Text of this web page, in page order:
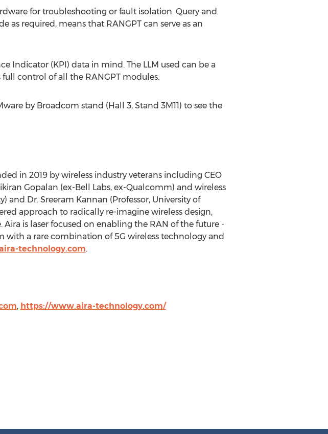
for troubleshooting or fault isolation. Query and
required, means that RANGPT can serve as an
Indicator (KPI) data in mind. The LLM used can be a
control of all the RANGPT modules.
by Broadcom stand (Hall 3, Stand 3M11) to see the
in 2019 by wireless industry veterans including CEO
Gopalan (ex-Bell Labs, ex-Qualcomm) and wireless
) and Dr. Sreeram Kannan (Professor, University of
approach to radically re-imagine wireless design,
is laser focused on enabling the RAN of the future -
with a rare combination of 5G wireless technology and
technology.com.
, https://www.aira-technology.com/